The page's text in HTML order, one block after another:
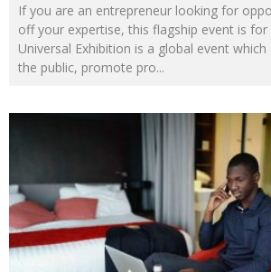
If you are an entrepreneur looking for
off your expertise, this flagship event is for
Universal Exhibition is a global event
the public, promote pro...